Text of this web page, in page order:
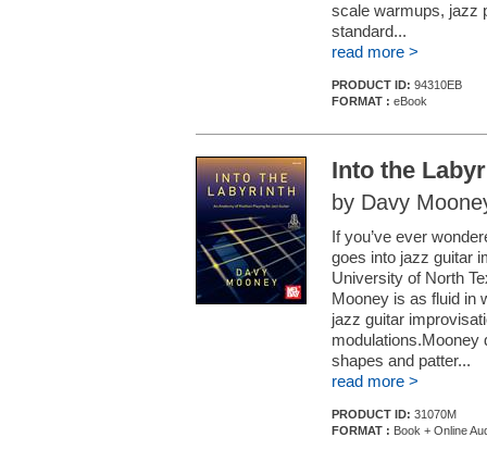
scale warmups, jazz
standard...
read more >
PRODUCT ID: 94310EB
FORMAT : eBook
Into the
by Davy
If you’ve ever
goes into jazz guitar
University of North
Mooney is as fluid in
jazz guitar
modulations.Mooney
shapes and patter...
read more >
PRODUCT ID: 31070M
FORMAT : Book + Online